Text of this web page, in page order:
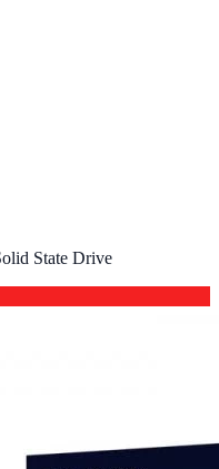
State Drive